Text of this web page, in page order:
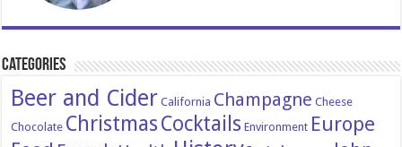
Categories
Beer and Cider California Champagne Cheese
Chocolate ChristmasCocktails Environment Europe